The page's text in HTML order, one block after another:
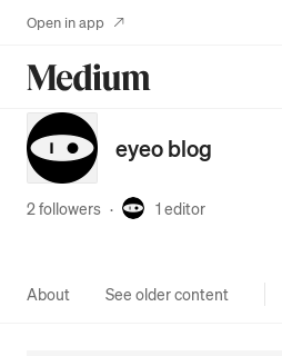
Open in app
eyeo blog
2 followers · 1 editor
About See older content